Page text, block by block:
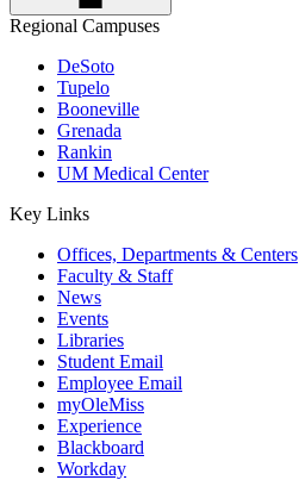
Regional Campuses
DeSoto
Tupelo
Booneville
Grenada
Rankin
UM Medical Center
Key Links
Offices, Departments & Centers
Faculty & Staff
News
Events
Libraries
Student Email
Employee Email
myOleMiss
Experience
Blackboard
Workday